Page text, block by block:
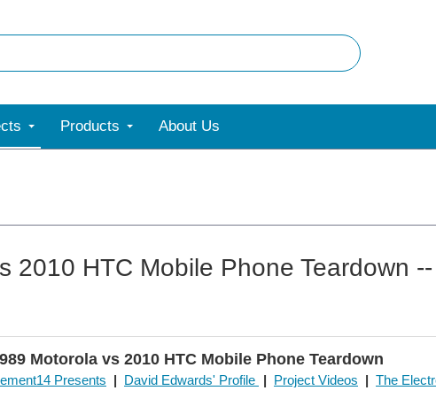
Products About Us
2010 HTC Mobile Phone Teardown
Motorola vs 2010 HTC Mobile Phone Teardown
Presents | David Edwards' Profile | Project Videos | The